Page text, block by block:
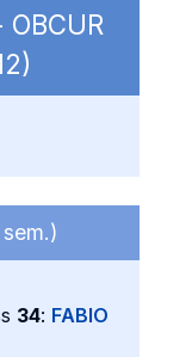
34: FABIO